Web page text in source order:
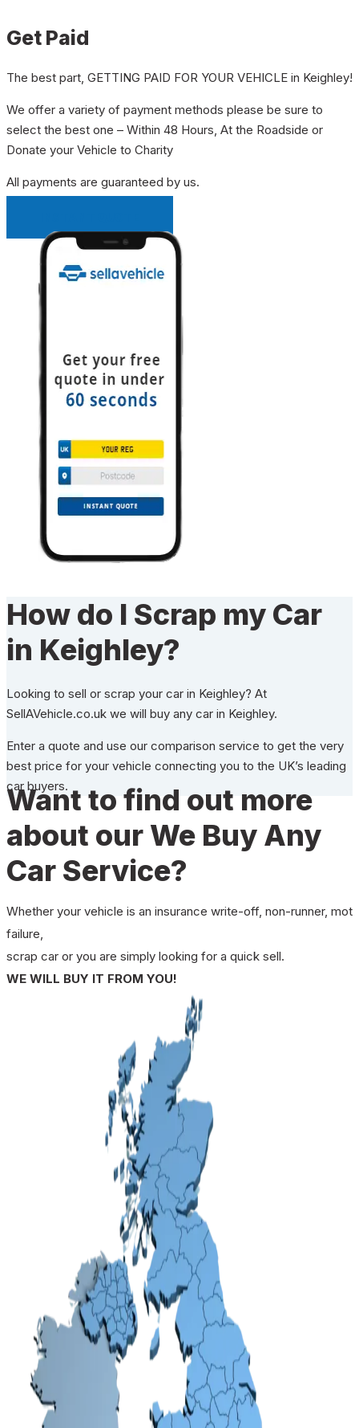
Get Paid
The best part, GETTING PAID FOR YOUR VEHICLE in Keighley!
We offer a variety of payment methods please be sure to
select the best one – Within 48 Hours, At the Roadside or
Donate your Vehicle to Charity
All payments are guaranteed by us.
How do I Scrap my Car
in Keighley?
Looking to sell or scrap your car in Keighley? At
SellAVehicle.co.uk we will buy any car in Keighley.
Enter a quote and use our comparison service to get the very
best price for your vehicle connecting you to the UK’s leading
car buyers.
Want to find out more
about our We Buy Any
Car Service?
Whether your vehicle is an insurance write-off, non-runner, mot
failure,
scrap car or you are simply looking for a quick sell.
WE WILL BUY IT FROM YOU!